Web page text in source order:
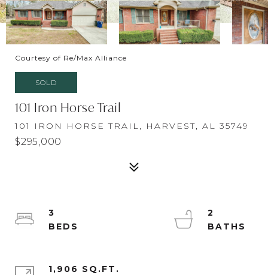
Courtesy of Re/Max Alliance
SOLD
101 Iron Horse Trail
101 IRON HORSE TRAIL, HARVEST, AL 35749
$295,000
3
2
1,906 SQ.FT.